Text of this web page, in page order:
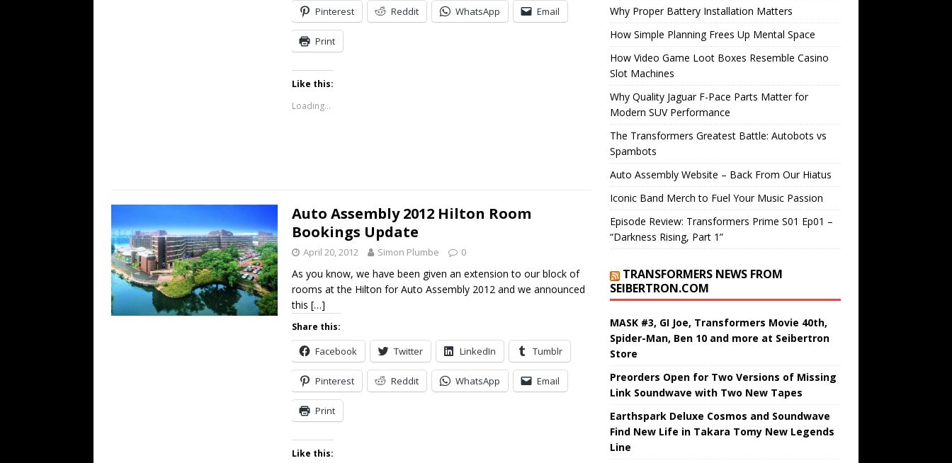
Pinterest Reddit WhatsApp Email
Print
Like this:
Loading...
Auto Assembly 2012 Hilton Room
Bookings Update
April 20, 2012 Simon Plumbe 0
As you know, we have been given an extension to our block of
rooms at the Hilton for Auto Assembly 2012 and we announced
this […]
Share this:
Facebook Twitter LinkedIn Tumblr
Pinterest Reddit WhatsApp Email
Print
Like this:
Why Proper Battery Installation Matters
How Simple Planning Frees Up Mental Space
How Video Game Loot Boxes Resemble Casino
Slot Machines
Why Quality Jaguar F-Pace Parts Matter for
Modern SUV Performance
The Transformers Greatest Battle: Autobots vs
Spambots
Auto Assembly Website – Back From Our Hiatus
Iconic Band Merch to Fuel Your Music Passion
Episode Review: Transformers Prime S01 Ep01 –
“Darkness Rising, Part 1”
TRANSFORMERS NEWS FROM
SEIBERTRON.COM
MASK #3, GI Joe, Transformers Movie 40th,
Spider-Man, Ben 10 and more at Seibertron
Store
Preorders Open for Two Versions of Missing
Link Soundwave with Two New Tapes
Earthspark Deluxe Cosmos and Soundwave
Find New Life in Takara Tomy New Legends
Line